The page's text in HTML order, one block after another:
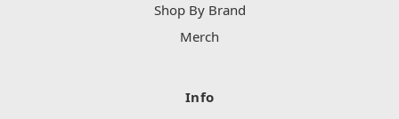
Shop By Brand
Merch
Info